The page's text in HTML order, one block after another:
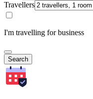
Travellers
I'm travelling for business
Search